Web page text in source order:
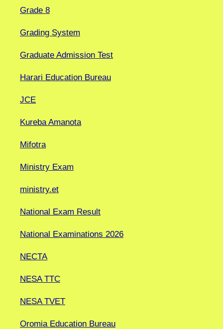
Grade 8
Grading System
Graduate Admission Test
Harari Education Bureau
JCE
Kureba Amanota
Mifotra
Ministry Exam
ministry.et
National Exam Result
National Examinations 2026
NECTA
NESA TTC
NESA TVET
Oromia Education Bureau